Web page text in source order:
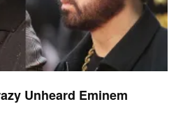
Unheard Eminem